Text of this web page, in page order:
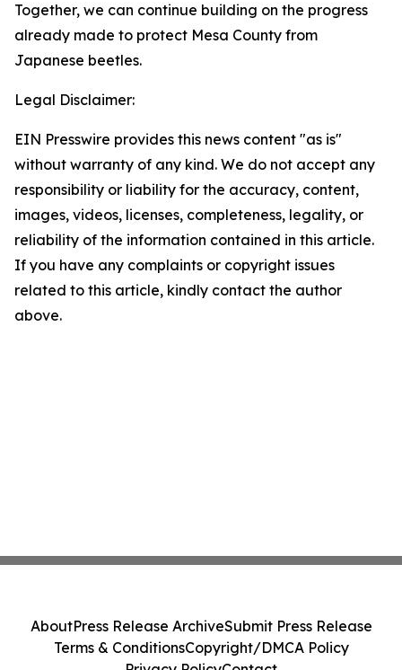
Together, we can continue building on the progress
already made to protect Mesa County from
Japanese beetles.
Legal Disclaimer:
EIN Presswire provides this news content "as is"
without warranty of any kind. We do not accept any
responsibility or liability for the accuracy, content,
images, videos, licenses, completeness, legality, or
reliability of the information contained in this article.
If you have any complaints or copyright issues
related to this article, kindly contact the author
above.
AboutPress Release ArchiveSubmit Press Release
Terms & ConditionsCopyright/DMCA Policy